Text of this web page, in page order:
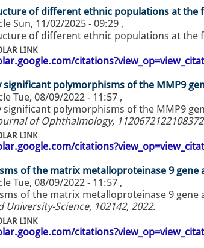
of different ethnic populations at
Sun, 11/02/2025 - 09:29 ,
of different ethnic populations at the
LINK
significant polymorphisms of the MMP9
Tue, 08/09/2022 - 11:57 ,
significant polymorphisms of the MMP9
of Ophthalmology,
LINK
of the matrix metalloproteinase 9
Tue, 08/09/2022 - 11:57 ,
of the matrix metalloproteinase 9 gene
University-Science, 102142, 2022.
LINK